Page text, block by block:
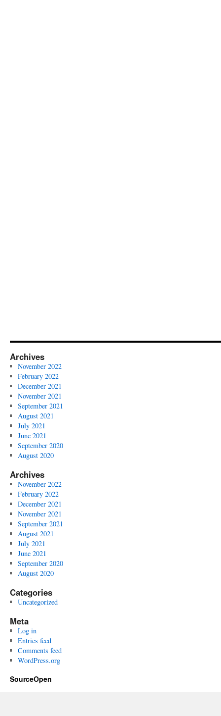
Archives
November 2022
February 2022
December 2021
November 2021
September 2021
August 2021
July 2021
June 2021
September 2020
August 2020
Archives
November 2022
February 2022
December 2021
November 2021
September 2021
August 2021
July 2021
June 2021
September 2020
August 2020
Categories
Uncategorized
Meta
Log in
Entries feed
Comments feed
WordPress.org
SourceOpen